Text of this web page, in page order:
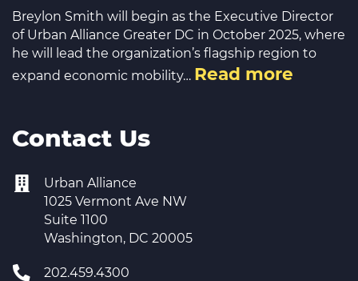
Breylon Smith will begin as the Executive Director
of Urban Alliance Greater DC in October 2025, where
he will lead the organization’s flagship region to
expand economic mobility… Read more
Contact Us
Urban Alliance
1025 Vermont Ave NW
Suite 1100
Washington, DC 20005
202.459.4300